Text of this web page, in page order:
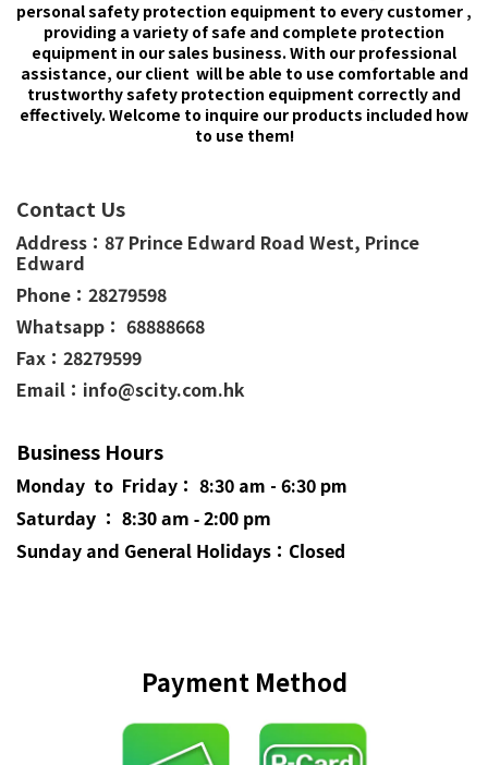
personal safety protection equipment to every customer ,
providing a variety of safe and complete protection
equipment in our sales business. With our professional
assistance, our client will be able to use comfortable and
trustworthy safety protection equipment correctly and
effectively. Welcome to inquire our products included how
to use them!
Contact Us
Address： 87 Prince Edward Road West, Prince
Edward
Phone： 28279598
Whatsapp： 68888668
Fax：28279599
Email：info@scity.com.hk
Business Hours
Monday to Friday： 8:30 am - 6:30 pm
Saturday ： 8:30 am - 2:00 pm
Sunday and General Holidays ：Closed
Payment Method